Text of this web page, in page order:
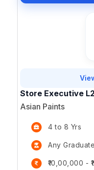
Store Executive
Asian Paints
4 to 8 Yrs
Any Graduate
₹10,00,000 -